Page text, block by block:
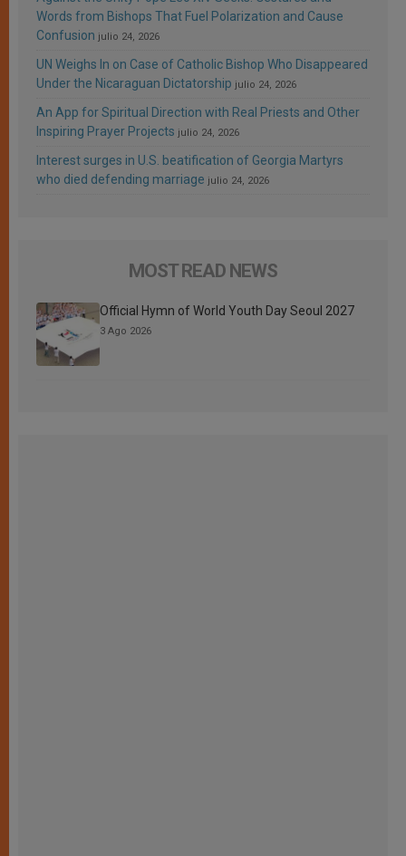
Words from Bishops That Fuel Polarization and Cause
Confusion julio 24, 2026
UN Weighs In on Case of Catholic Bishop Who Disappeared
Under the Nicaraguan Dictatorship julio 24, 2026
An App for Spiritual Direction with Real Priests and Other
Inspiring Prayer Projects julio 24, 2026
Interest surges in U.S. beatification of Georgia Martyrs
who died defending marriage julio 24, 2026
MOST READ NEWS
Official Hymn of World Youth Day Seoul 2027
3 Ago 2026